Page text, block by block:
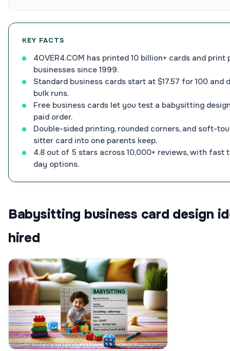
KEY FACTS
4OVER4.COM has printed 10 billion+ cards and
businesses since 1999.
Standard business cards start at $17.57 for 100 and
bulk runs.
Free business cards let you test a babysitting
paid order.
Double-sided printing, rounded corners, and soft-
sitter card into one parents keep.
4.8 out of 5 stars across 10,000+ reviews, with fast
day options.
Babysitting business card design
hired